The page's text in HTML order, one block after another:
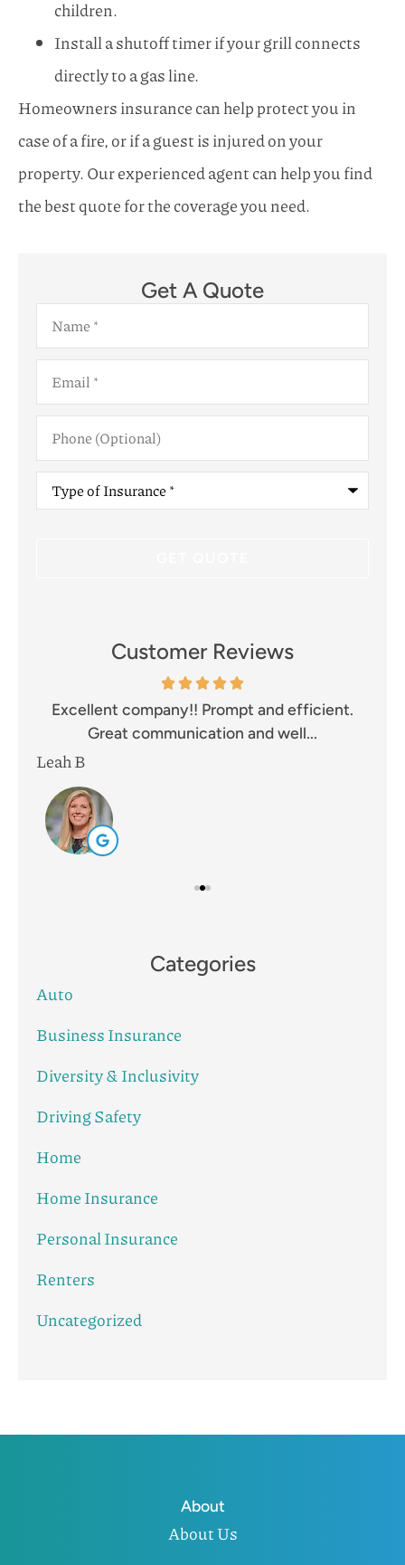
children.
Install a shutoff timer if your grill connects
directly to a gas line.
Homeowners insurance can help protect you in
case of a fire, or if a guest is injured on your
property. Our experienced agent can help you find
the best quote for the coverage you need.
Get A Quote
Name*
Email*
Phone
(Optional)
Type
Insurance*
Customer Reviews
Excellent company!! Prompt and efficient.
Great communication and well...
Leah B
Categories
Auto
Business Insurance
Diversity & Inclusivity
Driving Safety
Home
Home Insurance
Personal Insurance
Renters
Uncategorized
About
About Us